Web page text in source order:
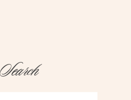
Search